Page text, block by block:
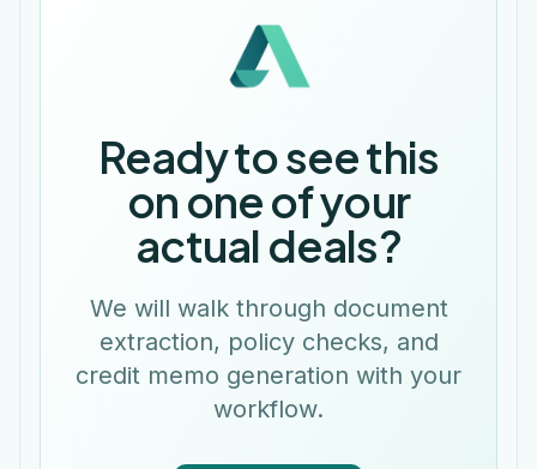
Ready to see this
on one of your
actual deals?
We will walk through document
extraction, policy checks, and
credit memo generation with your
workflow.